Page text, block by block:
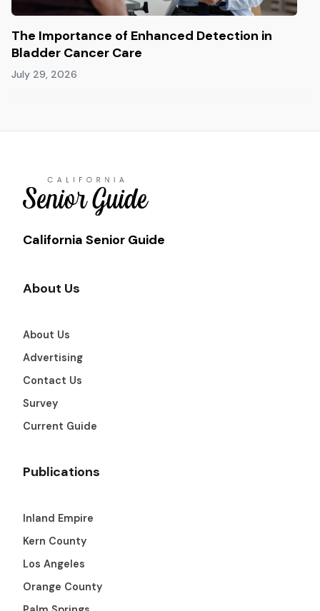
The Importance of Enhanced Detection in
Bladder Cancer Care
July 29, 2026
California Senior Guide
About Us
About Us
Advertising
Contact Us
Survey
Current Guide
Publications
Inland Empire
Kern County
Los Angeles
Orange County